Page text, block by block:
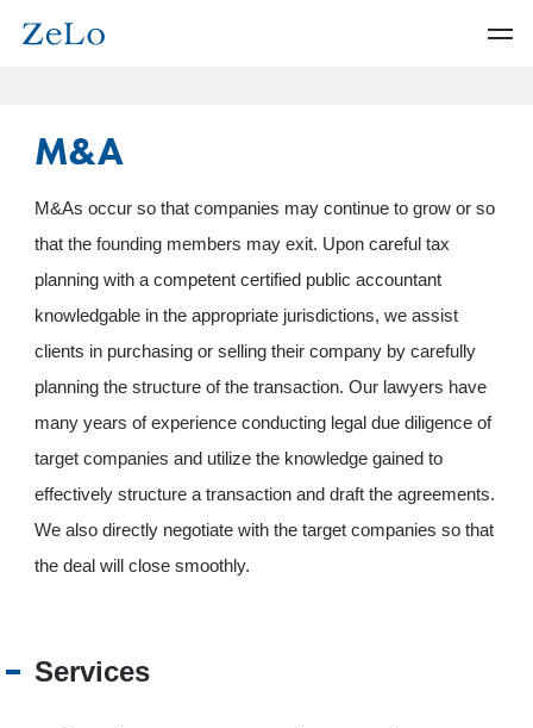
M&A
M&As occur so that companies may continue to grow or so
that the founding members may exit. Upon careful tax
planning with a competent certified public accountant
knowledgable in the appropriate jurisdictions, we assist
clients in purchasing or selling their company by carefully
planning the structure of the transaction. Our lawyers have
many years of experience conducting legal due diligence of
target companies and utilize the knowledge gained to
effectively structure a transaction and draft the agreements.
We also directly negotiate with the target companies so that
the deal will close smoothly.
Services